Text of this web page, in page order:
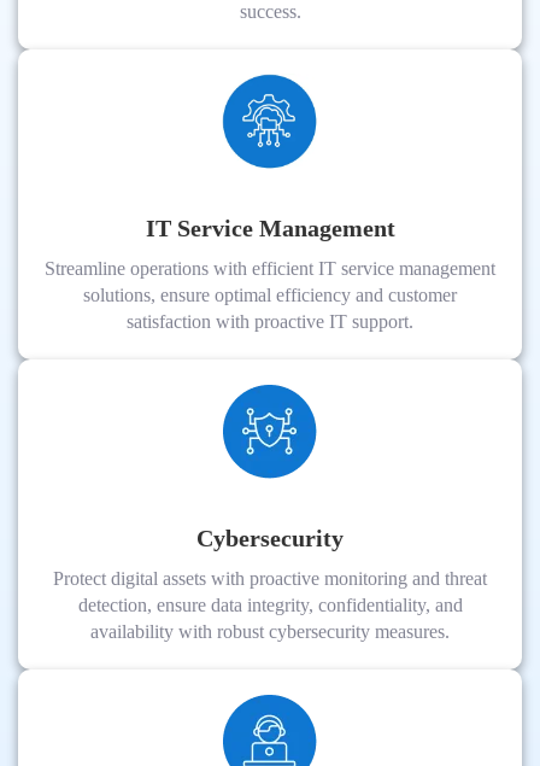
success.
IT Service Management
Streamline operations with efficient IT service management
solutions, ensure optimal efficiency and customer
satisfaction with proactive IT support.
Cybersecurity
Protect digital assets with proactive monitoring and threat
detection, ensure data integrity, confidentiality, and
availability with robust cybersecurity measures.